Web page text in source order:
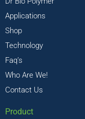
Applications
Shop
Technology
Faq’s
Who Are We!
Contact Us
Product